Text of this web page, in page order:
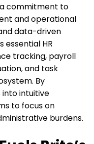
commitment to
and operational
data-driven
essential HR
tracking, payroll
and task
By
intuitive
to focus on
burdens.